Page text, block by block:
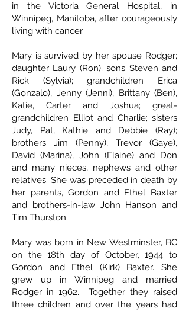
in the Victoria General Hospital, in
Winnipeg, Manitoba, after courageously
living with cancer.
Mary is survived by her spouse Rodger;
daughter Laury (Ron); sons Steven and
Rick (Sylvia); grandchildren Erica
(Gonzalo), Jenny (Jenni), Brittany (Ben),
Katie, Carter and Joshua; great-
grandchildren Elliot and Charlie; sisters
Judy, Pat, Kathie and Debbie (Ray);
brothers Jim (Penny), Trevor (Gaye),
David (Marina), John (Elaine) and Don
and many nieces, nephews and other
relatives. She was preceded in death by
her parents, Gordon and Ethel Baxter
and brothers-in-law John Hanson and
Tim Thurston.
Mary was born in New Westminster, BC
on the 18th day of October, 1944 to
Gordon and Ethel (Kirk) Baxter. She
grew up in Winnipeg and married
Rodger in 1962. Together they raised
three children and over the years had